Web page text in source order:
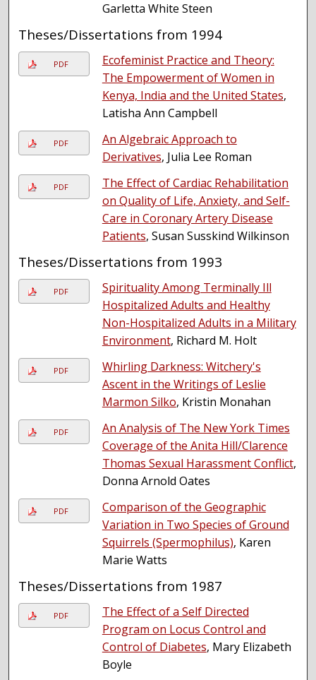
Garletta White Steen
Theses/Dissertations from 1994
PDF
Ecofeminist Practice and Theory:
The Empowerment of Women in
Kenya, India and the United States,
Latisha Ann Campbell
PDF
An Algebraic Approach to
Derivatives, Julia Lee Roman
PDF
The Effect of Cardiac Rehabilitation
on Quality of Life, Anxiety, and Self-
Care in Coronary Artery Disease
Patients, Susan Susskind Wilkinson
Theses/Dissertations from 1993
PDF
Spirituality Among Terminally Ill
Hospitalized Adults and Healthy
Non-Hospitalized Adults in a Military
Environment, Richard M. Holt
PDF
Whirling Darkness: Witchery's
Ascent in the Writings of Leslie
Marmon Silko, Kristin Monahan
PDF
An Analysis of The New York Times
Coverage of the Anita Hill/Clarence
Thomas Sexual Harassment Conflict,
Donna Arnold Oates
PDF
Comparison of the Geographic
Variation in Two Species of Ground
Squirrels (Spermophilus), Karen
Marie Watts
Theses/Dissertations from 1987
PDF
The Effect of a Self Directed
Program on Locus Control and
Control of Diabetes, Mary Elizabeth
Boyle